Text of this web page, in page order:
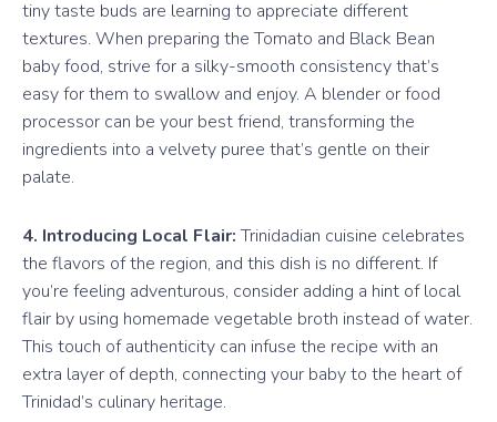
tiny taste buds are learning to appreciate different
textures. When preparing the Tomato and Black Bean
baby food, strive for a silky-smooth consistency that’s
easy for them to swallow and enjoy. A blender or food
processor can be your best friend, transforming the
ingredients into a velvety puree that’s gentle on their
palate.
4. Introducing Local Flair:Trinidadian cuisine celebrates
the flavors of the region, and this dish is no different. If
you’re feeling adventurous, consider adding a hint of local
flair by using homemade vegetable broth instead of water.
This touch of authenticity can infuse the recipe with an
extra layer of depth, connecting your baby to the heart of
Trinidad’s culinary heritage.